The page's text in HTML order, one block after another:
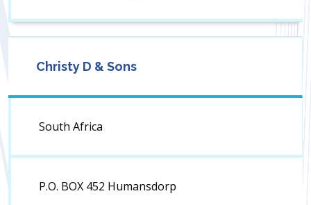
Christy D & Sons
South Africa
P.O. BOX 452 Humansdorp